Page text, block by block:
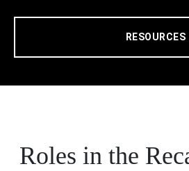
RESOURCES
Roles in the